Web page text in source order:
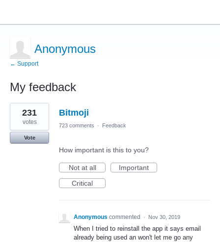
Anonymous
← Support
My feedback
1
result
found
Bitmoji
231
votes
Vote
723 comments · Feedback
How important is this to you?
Not at all
Important
Critical
Anonymous commented · Nov 30, 2019
When I tried to reinstall the app it says email
already being used an won't let me go any